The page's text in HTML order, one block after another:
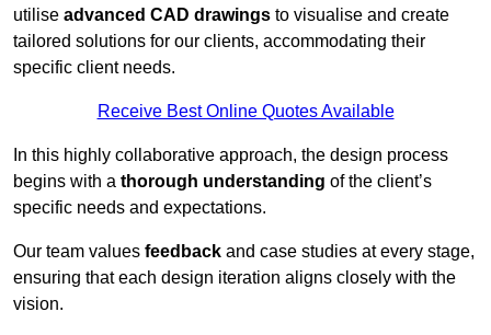
utilise advanced CAD drawings to visualise and create
tailored solutions for our clients, accommodating their
specific client needs.
Receive Best Online Quotes Available
In this highly collaborative approach, the design process
begins with a thorough understanding of the client’s
specific needs and expectations.
Our team values feedback and case studies at every stage,
ensuring that each design iteration aligns closely with the
vision.